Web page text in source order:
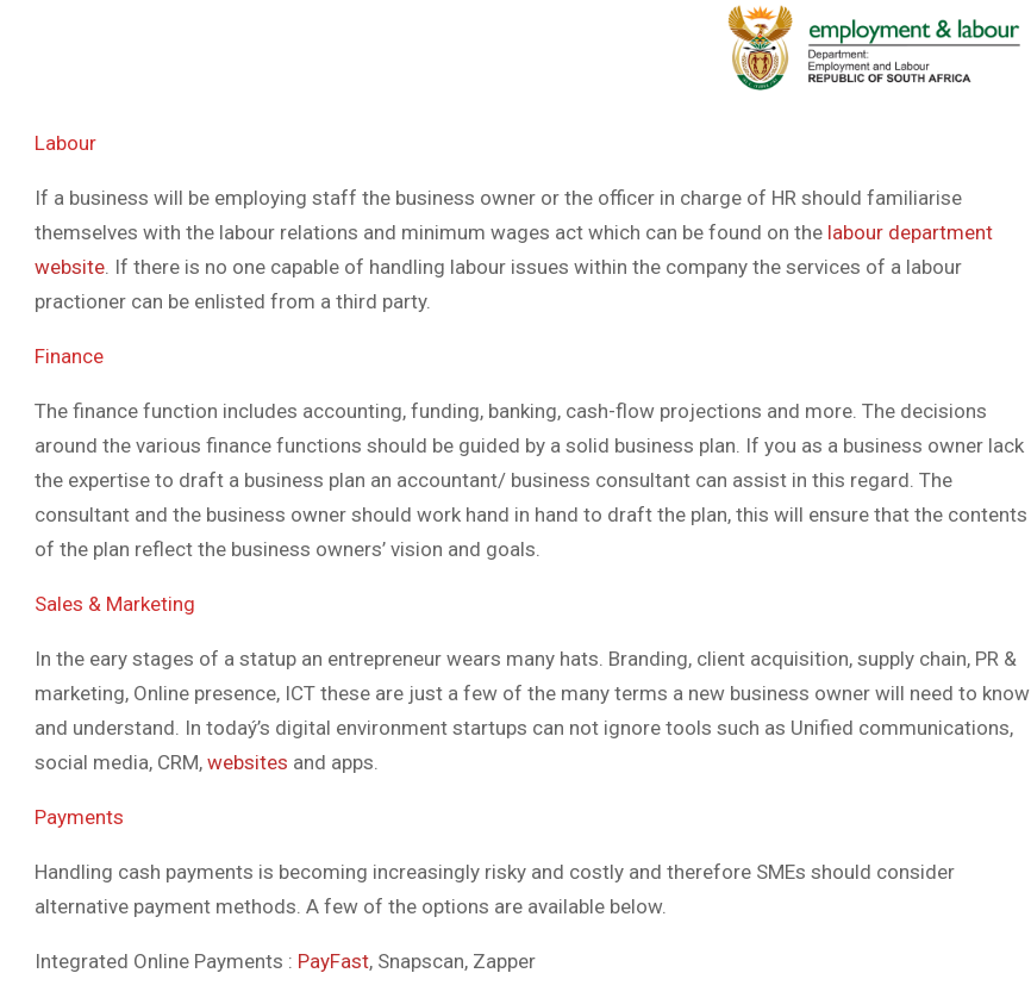
Labour
If a business will be employing staff the business owner or the officer in charge of HR should familiarise
themselves with the labour relations and minimum wages act which can be found on the labour department
website . If there is no one capable of handling labour issues within the company the services of a labour
practioner can be enlisted from a third party.
Finance
The finance function includes accounting, funding, banking, cash-flow projections and more. The decisions
around the various finance functions should be guided by a solid business plan. If you as a business owner lack
the expertise to draft a business plan an accountant/ business consultant can assist in this regard. The
consultant and the business owner should work hand in hand to draft the plan, this will ensure that the contents
of the plan reflect the business owners’ vision and goals.
Sales & Marketing
In the eary stages of a statup an entrepreneur wears many hats. Branding, client acquisition, supply chain, PR &
marketing, Online presence, ICT these are just a few of the many terms a new business owner will need to know
and understand. In todaý’s digital environment startups can not ignore tools such as Unified communications,
social media, CRM, websites and apps.
Payments
Handling cash payments is becoming increasingly risky and costly and therefore SMEs should consider
alternative payment methods. A few of the options are available below.
Integrated Online Payments : PayFast, Snapscan, Zapper